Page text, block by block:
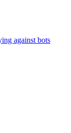
against bots